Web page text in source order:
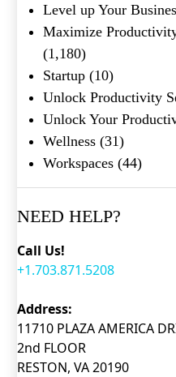
Level up Your
Maximize
(1,180)
Startup (10)
Unlock Productivity
Unlock Your
Wellness (31)
Workspaces (44)
NEED HELP?
Call Us!
+1.703.871.5208
Address:
11710 PLAZA AMERICA
2nd FLOOR
RESTON, VA 20190